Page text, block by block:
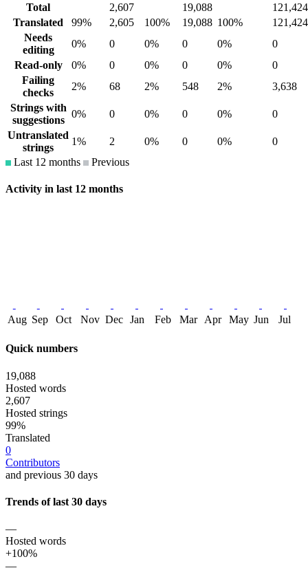
Total
2,607 19,088
121,424
Translated
99% 2,605 100% 19,088 100%
121,424
Needs
editing
0% 0 0% 0 0%
0
Read-only
0% 0 0% 0 0%
0
Failing
checks
2% 68 2% 548 2%
3,638
Strings with
suggestions
0% 0 0% 0 0%
0
Untranslated
strings
1% 2 0% 0 0%
0
Last 12 months
Previous
Activity in last 12 months
Aug Sep Oct Nov Dec Jan Feb Mar Apr May Jun Jul
Quick numbers
19,088
Hosted words
2,607
Hosted strings
99%
Translated
0
Contributors
and previous 30 days
Trends of last 30 days
—
Hosted words
+100%